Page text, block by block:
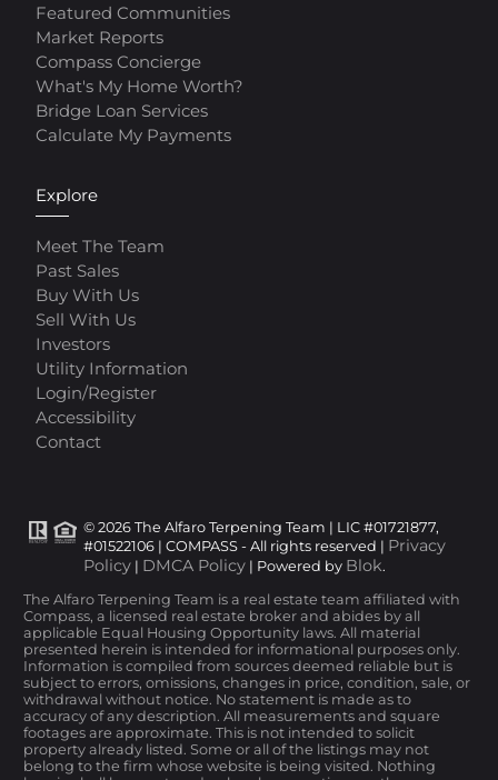
Featured Communities
Market Reports
Compass Concierge
What's My Home Worth?
Bridge Loan Services
Calculate My Payments
Explore
Meet The Team
Past Sales
Buy With Us
Sell With Us
Investors
Utility Information
Login/Register
Accessibility
Contact
© 2026 The Alfaro Terpening Team | LIC #01721877,
#01522106 | COMPASS - All rights reserved | Privacy
Policy | DMCA Policy | Powered by Blok.
The Alfaro Terpening Team is a real estate team affiliated with
Compass, a licensed real estate broker and abides by all
applicable Equal Housing Opportunity laws. All material
presented herein is intended for informational purposes only.
Information is compiled from sources deemed reliable but is
subject to errors, omissions, changes in price, condition, sale, or
withdrawal without notice. No statement is made as to
accuracy of any description. All measurements and square
footages are approximate. This is not intended to solicit
property already listed. Some or all of the listings may not
belong to the firm whose website is being visited. Nothing